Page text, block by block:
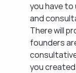
you have to
and
There will
founders
you